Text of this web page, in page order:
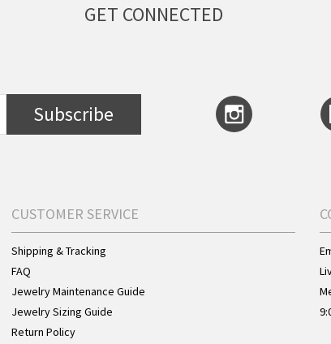
GET CONNECTED
Subscribe
CUSTOMER SERVICE
Shipping & Tracking
FAQ
Jewelry Maintenance Guide
Jewelry Sizing Guide
Return Policy